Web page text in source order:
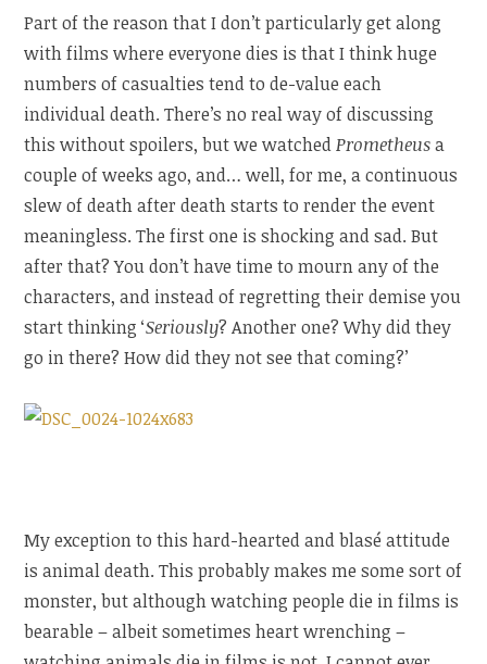
Part of the reason that I don’t particularly get along
with films where everyone dies is that I think huge
numbers of casualties tend to de-value each
individual death. There’s no real way of discussing
this without spoilers, but we watchedPrometheusa
couple of weeks ago, and… well, for me, a continuous
slew of death after death starts to render the event
meaningless. The first one is shocking and sad. But
after that? You don’t have time to mourn any of the
characters, and instead of regretting their demise you
start thinking ‘Seriously? Another one? Why did they
go in there? How did they not see that coming?’
My exception to this hard-hearted and blasé attitude
is animal death. This probably makes me some sort of
monster, but although watching people die in films is
bearable – albeit sometimes heart wrenching –